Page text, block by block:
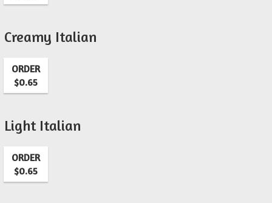
Creamy Italian
ORDER
$0.65
Light Italian
ORDER
$0.65